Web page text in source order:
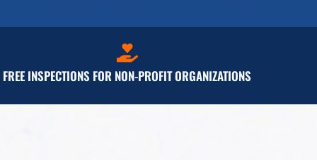
FREE INSPECTIONS FOR NON-PROFIT ORGANIZATIONS